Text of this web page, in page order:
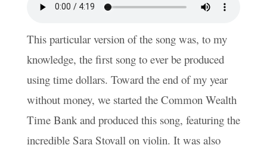
This particular version of the song was, to my
knowledge, the first song to ever be produced
using time dollars. Toward the end of my year
without money, we started the Common Wealth
Time Bank and produced this song, featuring the
incredible Sara Stovall on violin. It was also